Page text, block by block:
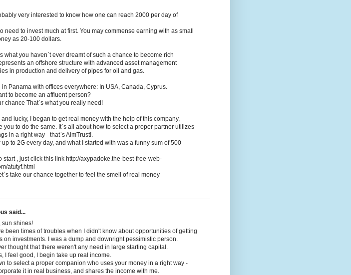
very interested to know how one can reach 2000 per day of
need to invest much at first. You may commense earning with as small
as 20-100 dollars.
what you haven`t ever dreamt of such a chance to become rich
an offshore structure with advanced asset management
in production and delivery of pipes for oil and gas.
in Panama with offices everywhere: In USA, Canada, Cyprus.
to become an affluent person?
chance That`s what you really need!
and lucky, I began to get real money with the help of this company,
you to do the same. It`s all about how to select a proper partner utilizes
in a right way - that`s AimTrust!.
up to 2G every day, and what I started with was a funny sum of 500
start , just click this link http://axypadoke.the-best-free-web-
atutyf.html
take our chance together to feel the smell of real money
said...
sun shines!
been times of troubles when I didn't know about opportunities of getting
on investments. I was a dump and downright pessimistic person.
thought that there weren't any need in large starting capital.
I feel good, I begin take up real income.
to select a proper companion who uses your money in a right way -
it in real business, and shares the income with me.